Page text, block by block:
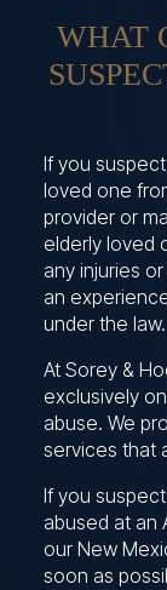
WHAT
If you
loved one
provider or
elderly loved
any injuries
an
under the law.
At Sorey &
exclusively
abuse. We
services that
If you
abused at an
our New
soon as